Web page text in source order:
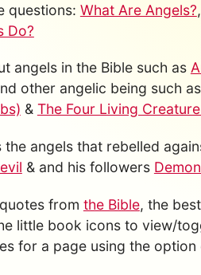
questions: What Are Angels?,
Do?
angels in the Bible such as
other angelic being such
& The Four Living
angels that rebelled
& and his followers
from the Bible, the
little book icons to view/
for a page using the option